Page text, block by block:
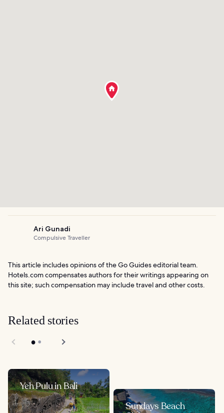
Ari Gunadi
Compulsive Traveller
This article includes opinions of the Go Guides editorial team.
Hotels.com compensates authors for their writings appearing on
this site; such compensation may include travel and other costs.
Related stories
Yeh Pulu in Bali
Sundays Beach